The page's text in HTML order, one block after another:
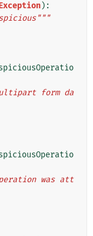
):
form da
was att